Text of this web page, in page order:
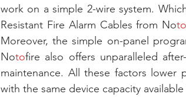
work on a simple 2-wire system.
Resistant Fire Alarm Cables from No
Moreover, the simple on-panel
Notofire also offers unparalleled
maintenance. All these factors lower
with the same device capacity